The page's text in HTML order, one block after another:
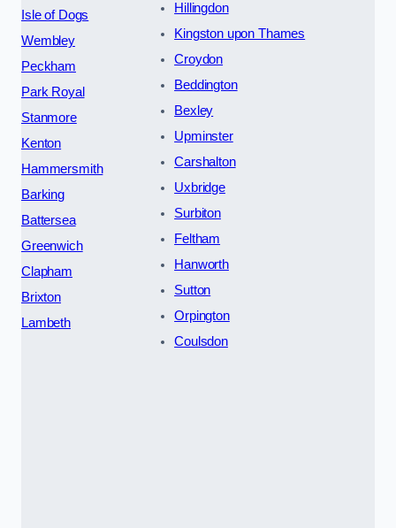
Isle of Dogs
Wembley
Peckham
Park Royal
Stanmore
Kenton
Hammersmith
Barking
Battersea
Greenwich
Clapham
Brixton
Lambeth
Hillingdon
Kingston upon Thames
Croydon
Beddington
Bexley
Upminster
Carshalton
Uxbridge
Surbiton
Feltham
Hanworth
Sutton
Orpington
Coulsdon